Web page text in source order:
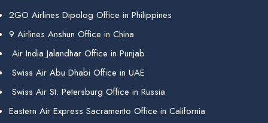
2GO Airlines Dipolog Office in Philippines
9 Airlines Anshun Office in China
Air India Jalandhar Office in Punjab
Swiss Air Abu Dhabi Office in UAE
Swiss Air St. Petersburg Office in Russia
Eastern Air Express Sacramento Office in California